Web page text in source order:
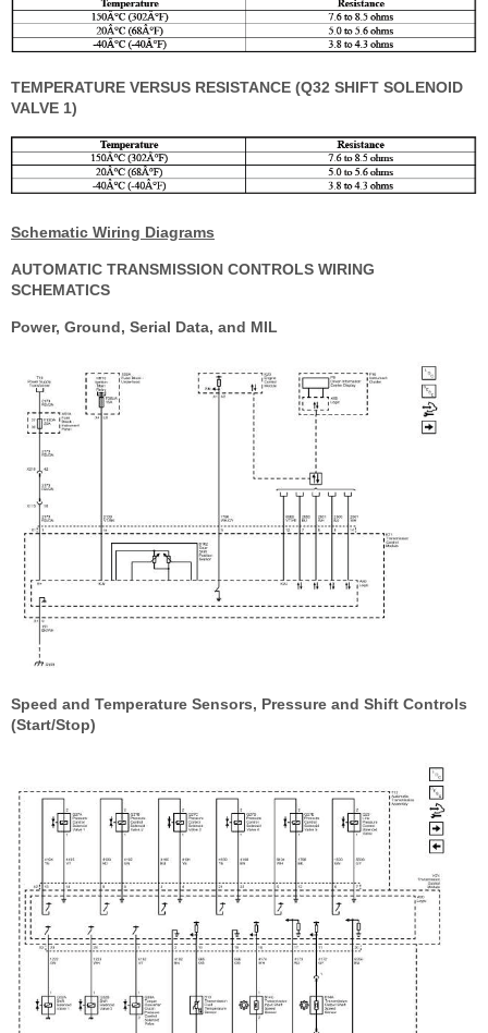
TEMPERATURE VERSUS RESISTANCE (Q32 SHIFT SOLENOID
VALVE 1)
Schematic Wiring Diagrams
AUTOMATIC TRANSMISSION CONTROLS WIRING
SCHEMATICS
Power, Ground, Serial Data, and MIL
Speed and Temperature Sensors, Pressure and Shift Controls
(Start/Stop)